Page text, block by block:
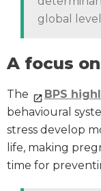
global
A focus
The BPS
behavioural
stress develop
life, making
time for